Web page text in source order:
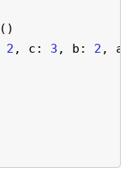
()
2 , c: 3 , b: 2 , a: